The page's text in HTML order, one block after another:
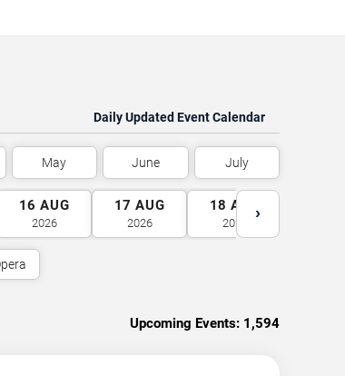
Daily Updated Event Calendar
May June July
16 AUG
2026
17 AUG
2026
18 AUG
2026
›
Upcoming Events: 1,594